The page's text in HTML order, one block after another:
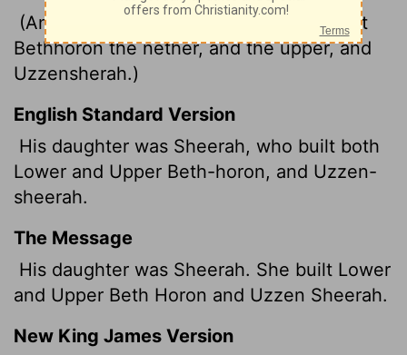
(And his daughter was Sherah, who built
Bethhoron the nether, and the upper, and
Uzzensherah.)
English Standard Version
His daughter was Sheerah, who built both
Lower and Upper Beth-horon, and Uzzen-
sheerah.
The Message
His daughter was Sheerah. She built Lower
and Upper Beth Horon and Uzzen Sheerah.
New King James Version